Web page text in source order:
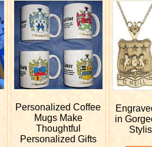
PersonalizedCoffee
Mugs Make
Thoughtful
Personalized Gifts
in